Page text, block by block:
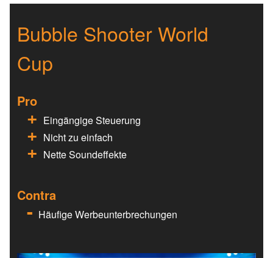
Bubble Shooter World
Cup
Pro
Eingängige Steuerung
Nicht zu einfach
Nette Soundeffekte
Contra
Häufige Werbeunterbrechungen